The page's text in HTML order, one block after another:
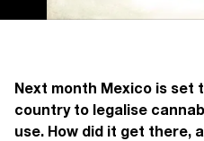
Next month Mexico is set
country to legalise
use. How did it get there,